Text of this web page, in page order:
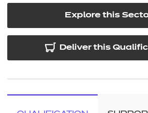
Explore this
Deliver this